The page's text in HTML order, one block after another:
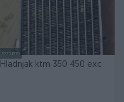
Dostupno
Hladnjak ktm 350 450 exc